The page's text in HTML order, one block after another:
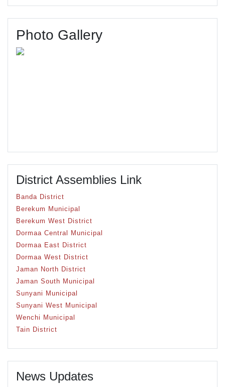
Photo Gallery
District Assemblies Link
Banda District
Berekum Municipal
Berekum West District
Dormaa Central Municipal
Dormaa East District
Dormaa West District
Jaman North District
Jaman South Municipal
Sunyani Municipal
Sunyani West Municipal
Wenchi Municipal
Tain District
News Updates